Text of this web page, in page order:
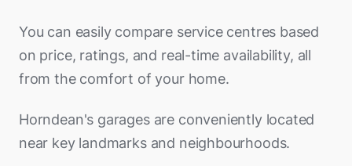
You can easily compare service centres based
on price, ratings, and real-time availability, all
from the comfort of your home.
Horndean's garages are conveniently located
near key landmarks and neighbourhoods.